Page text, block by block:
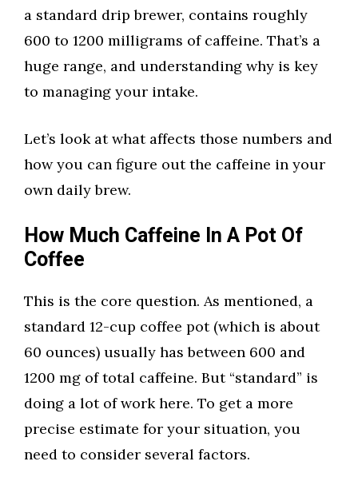
a standard drip brewer, contains roughly
600 to 1200 milligrams of caffeine. That’s a
huge range, and understanding why is key
to managing your intake.
Let’s look at what affects those numbers and
how you can figure out the caffeine in your
own daily brew.
How Much Caffeine In A Pot Of
Coffee
This is the core question. As mentioned, a
standard 12-cup coffee pot (which is about
60 ounces) usually has between 600 and
1200 mg of total caffeine. But “standard” is
doing a lot of work here. To get a more
precise estimate for your situation, you
need to consider several factors.